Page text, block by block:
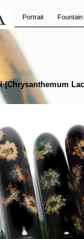
Portrait
(Chrysanthemum